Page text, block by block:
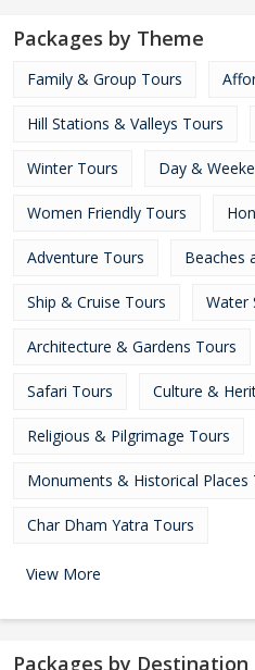
Packages by Theme
Family & Group Tours
Hill Stations & Valleys Tours
Winter Tours Day &
Women Friendly Tours
Adventure Tours Beaches
Ship & Cruise Tours Water
Architecture & Gardens Tours
Safari Tours Culture &
Religious & Pilgrimage Tours
Monuments & Historical Places
Char Dham Yatra Tours
View More
Packages by Destination